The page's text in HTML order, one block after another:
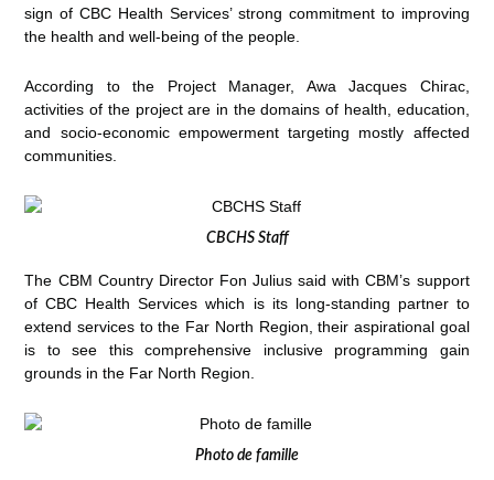
sign of CBC Health Services’ strong commitment to improving
the health and well-being of the people.
According to the Project Manager, Awa Jacques Chirac,
activities of the project are in the domains of health, education,
and socio-economic empowerment targeting mostly affected
communities.
CBCHS Staff
The CBM Country Director Fon Julius said with CBM’s support
of CBC Health Services which is its long-standing partner to
extend services to the Far North Region, their aspirational goal
is to see this comprehensive inclusive programming gain
grounds in the Far North Region.
Photo de famille